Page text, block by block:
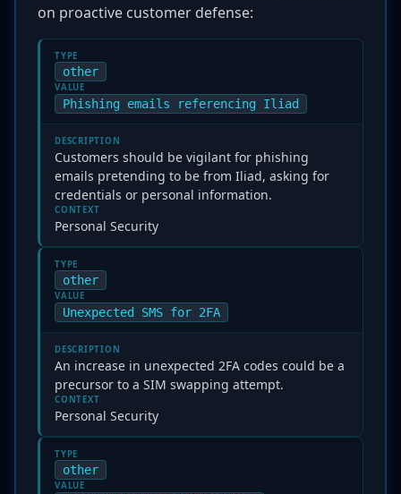
on proactive customer defense:
TYPE
other
VALUE
Phishing emails referencing Iliad
DESCRIPTION
Customers should be vigilant for phishing
emails pretending to be from Iliad, asking for
credentials or personal information.
CONTEXT
Personal Security
TYPE
other
VALUE
Unexpected SMS for 2FA
DESCRIPTION
An increase in unexpected 2FA codes could be a
precursor to a SIM swapping attempt.
CONTEXT
Personal Security
TYPE
other
VALUE